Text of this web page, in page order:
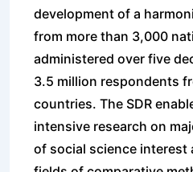
development of a
from more than 3,000
administered over five
3.5 million respondents
countries. The SDR
intensive research on
of social science interest